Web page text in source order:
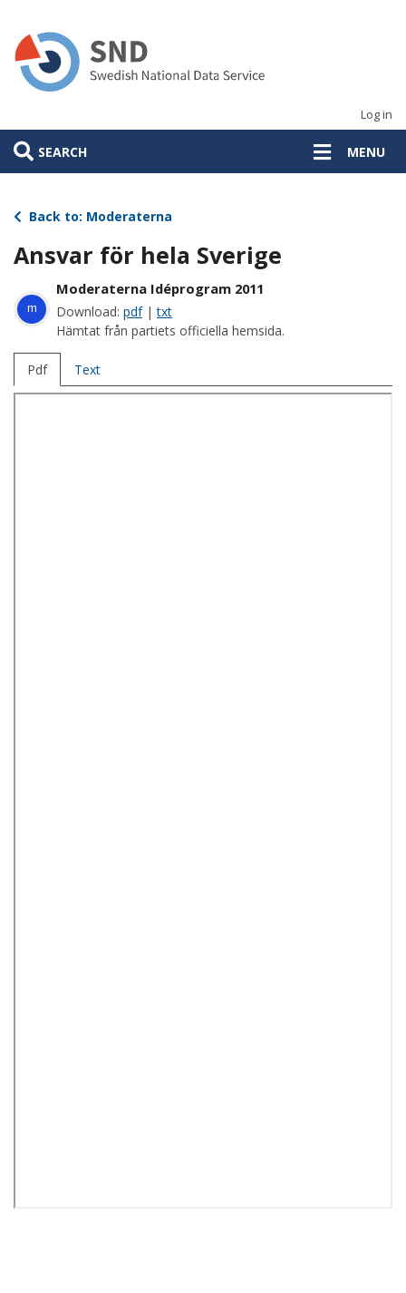
main
content
Log in
SEARCH MENU
Back to: Moderaterna
Ansvar för hela Sverige
m
Moderaterna Idéprogram 2011
Download: pdf|txt
Hämtat från partiets officiella hemsida.
Pdf Text